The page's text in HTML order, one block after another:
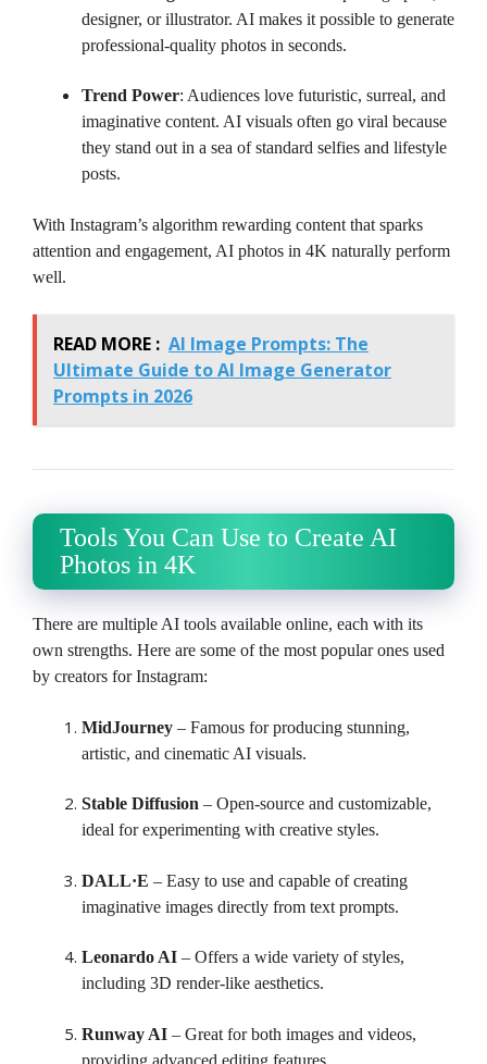
designer, or illustrator. AI makes it possible to generate
professional-quality photos in seconds.
Trend Power: Audiences love futuristic, surreal, and
imaginative content. AI visuals often go viral because
they stand out in a sea of standard selfies and lifestyle
posts.
With Instagram’s algorithm rewarding content that sparks
attention and engagement, AI photos in 4K naturally perform
well.
READ MORE : AI Image Prompts: The
Ultimate Guide to AI Image Generator
Prompts in 2026
Tools You Can Use to Create AI
Photos in 4K
There are multiple AI tools available online, each with its
own strengths. Here are some of the most popular ones used
by creators for Instagram:
MidJourney – Famous for producing stunning,
artistic, and cinematic AI visuals.
Stable Diffusion – Open-source and customizable,
ideal for experimenting with creative styles.
DALL·E – Easy to use and capable of creating
imaginative images directly from text prompts.
Leonardo AI – Offers a wide variety of styles,
including 3D render-like aesthetics.
Runway AI – Great for both images and videos,
providing advanced editing features.